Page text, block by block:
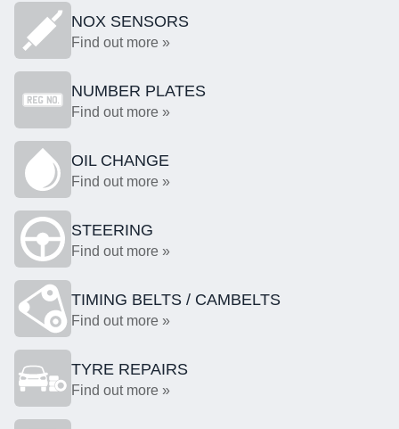
NOX SENSORS
Find out more »
NUMBER PLATES
Find out more »
OIL CHANGE
Find out more »
STEERING
Find out more »
TIMING BELTS / CAMBELTS
Find out more »
TYRE REPAIRS
Find out more »